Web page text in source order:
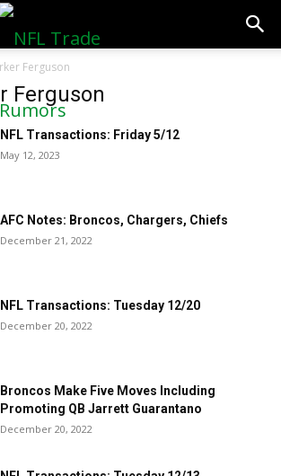
Ferguson
Ferguson
NFL Transactions: Friday 5/12
May 12, 2023
AFC Notes: Broncos, Chargers, Chiefs
December 21, 2022
NFL Transactions: Tuesday 12/20
December 20, 2022
Broncos Make Five Moves Including
Promoting QB Jarrett Guarantano
December 20, 2022